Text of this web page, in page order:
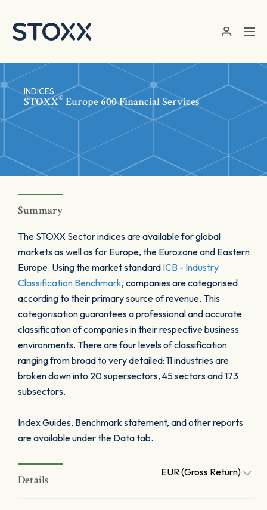
INDICES
STOXX® Europe 600 Financial Services
Summary
The STOXX Sector indices are available for global
markets as well as for Europe, the Eurozone and Eastern
Europe. Using the market standard ICB - Industry
Classification Benchmark, companies are categorised
according to their primary source of revenue. This
categorisation guarantees a professional and accurate
classification of companies in their respective business
environments. There are four levels of classification
ranging from broad to very detailed: 11 industries are
broken down into 20 supersectors, 45 sectors and 173
subsectors.
Index Guides, Benchmark statement, and other reports
are available under the Data tab.
Details
EUR (Gross Return)